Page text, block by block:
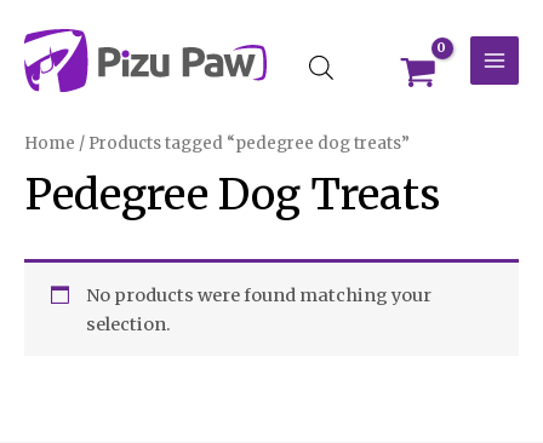
content
Home / Products tagged “pedegree dog treats”
Pedegree Dog Treats
No products were found matching your
selection.